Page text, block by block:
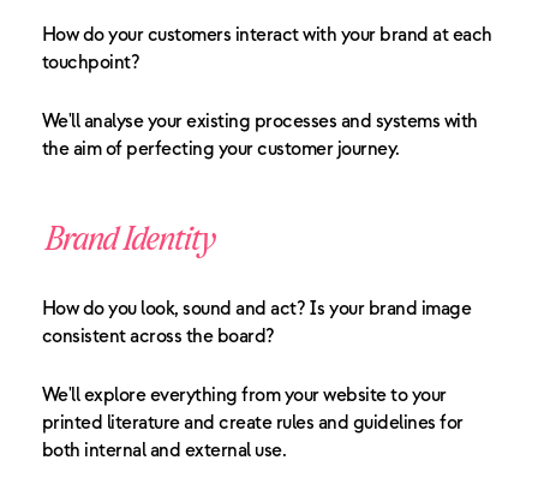
How do your customers interact with your brand at each
touchpoint?
We'll analyse your existing processes and systems with
the aim of perfecting your customer journey.
Brand Identity
How do you look, sound and act? Is your brand image
consistent across the board?
We'll explore everything from your website to your
printed literature and create rules and guidelines for
both internal and external use.